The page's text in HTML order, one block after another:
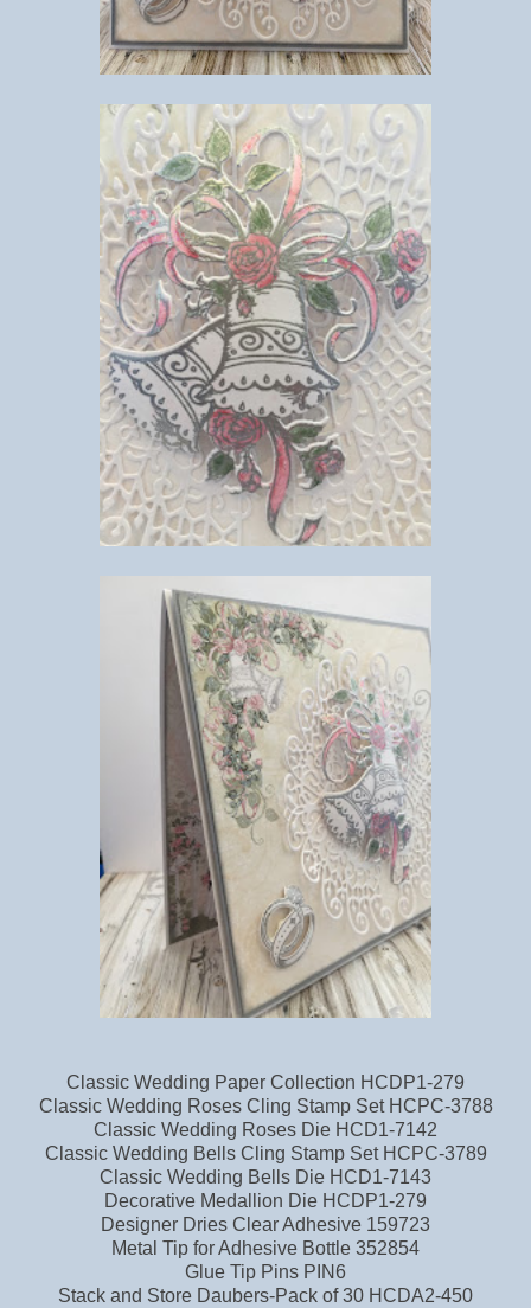
Classic Wedding Paper Collection HCDP1-279
Classic Wedding Roses Cling Stamp Set HCPC-3788
Classic Wedding Roses Die HCD1-7142
Classic Wedding Bells Cling Stamp Set HCPC-3789
Classic Wedding Bells Die HCD1-7143
Decorative Medallion Die HCDP1-279
Designer Dries Clear Adhesive 159723
Metal Tip for Adhesive Bottle 352854
Glue Tip Pins PIN6
Stack and Store Daubers-Pack of 30 HCDA2-450